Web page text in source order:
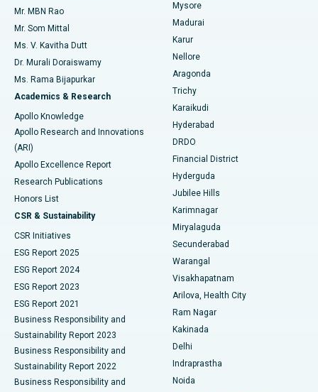
Find Psychologist
Find General Surgeon
Best Hospital in Unit-15, Bhubaneswar
Best Hospital in Seepat Road, Bilaspur
Best Hospital in Ellisbridge, Ahmedabad
Best Hospital in New Delhi
Best Hospital in DRDO, Hyderabad
Best Hospital in G S Road, Guwahati
Best Hospital in Hyderguda, Hyderabad
Best Hospital in Vijay Nagar, Indore
Best Hospital in Suryaraopeta Main Road, Kakinada
Best Hospital in Canal Circular Road, Kolkata
Best Hospital in CBD Belapur, Navi Mumbai
Best Hospital in Panchavati, Nashik
Best Hospital in secunderabad, Hyderabad
Best Hospital in Seshadripuram, Bangalore
Uterine Artery Embolization
Ovarian Cystectomy
Breast Cancer Surgery
Brachytherapy
Colonoscopy
Polypectomy
Deep Brain Stimulation
Peritoneal Dialysis
Kidney Biopsy
Parathyroidectomy
Ceramic Total Knee Replacement
ERCP
Mr. MBN Rao
Mr. Som Mittal
Ms. V. Kavitha Dutt
Dr. Murali Doraiswamy
Ms. Rama Bijapurkar
Academics & Research
Apollo Knowledge
Apollo Research and Innovations
(ARI)
Apollo Excellence Report
Research Publications
Honors List
CSR & Sustainability
CSR Initiatives
ESG Report 2025
ESG Report 2024
ESG Report 2023
ESG Report 2021
Business Responsibility and
Sustainability Report 2023
Business Responsibility and
Sustainability Report 2022
Business Responsibility and
Mysore
Madurai
Karur
Nellore
Aragonda
Trichy
Karaikudi
Hyderabad
DRDO
Financial District
Hyderguda
Jubilee Hills
Karimnagar
Miryalaguda
Secunderabad
Warangal
Visakhapatnam
Arilova, Health City
Ram Nagar
Kakinada
Delhi
Indraprastha
Noida